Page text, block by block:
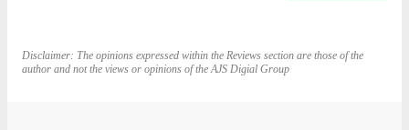
Disclaimer: The opinions expressed within the Reviews section are those of the
author and not the views or opinions of the AJS Digial Group